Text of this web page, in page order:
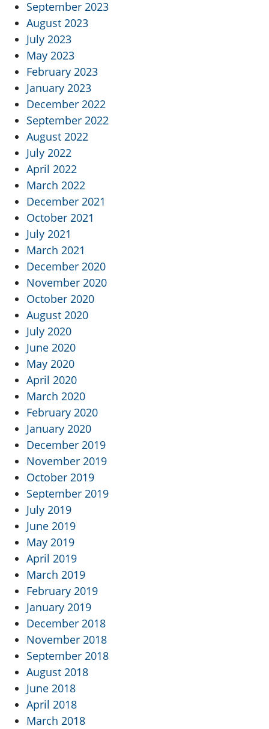
September 2023
August 2023
July 2023
May 2023
February 2023
January 2023
December 2022
September 2022
August 2022
July 2022
April 2022
March 2022
December 2021
October 2021
July 2021
March 2021
December 2020
November 2020
October 2020
August 2020
July 2020
June 2020
May 2020
April 2020
March 2020
February 2020
January 2020
December 2019
November 2019
October 2019
September 2019
July 2019
June 2019
May 2019
April 2019
March 2019
February 2019
January 2019
December 2018
November 2018
September 2018
August 2018
June 2018
April 2018
March 2018